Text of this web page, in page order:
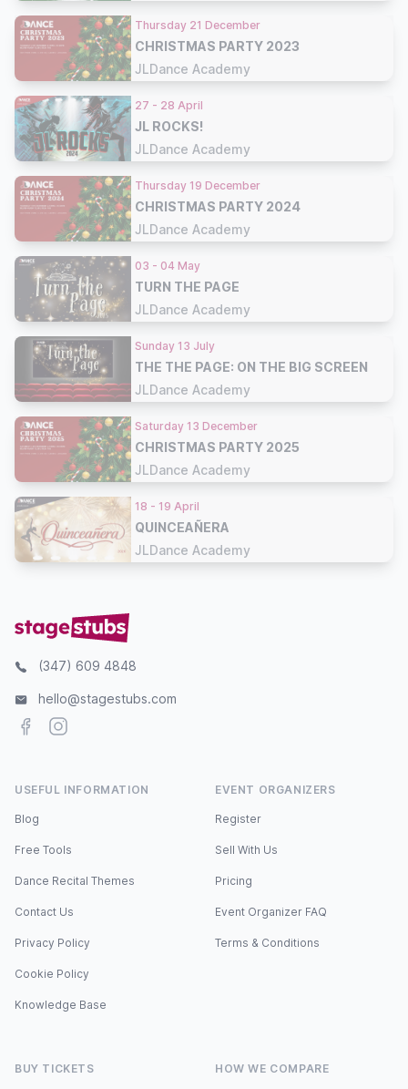
Thursday 21 December
CHRISTMAS PARTY 2023
JLDance Academy
27 - 28 April
JL ROCKS!
JLDance Academy
Thursday 19 December
CHRISTMAS PARTY 2024
JLDance Academy
03 - 04 May
TURN THE PAGE
JLDance Academy
Sunday 13 July
THE THE PAGE: ON THE BIG SCREEN
JLDance Academy
Saturday 13 December
CHRISTMAS PARTY 2025
JLDance Academy
18 - 19 April
QUINCEAÑERA
JLDance Academy
(347) 609 4848
hello@stagestubs.com
FacebookInstagram
USEFUL INFORMATION
Blog
Free Tools
Dance Recital Themes
Contact Us
Privacy Policy
Cookie Policy
Knowledge Base
EVENT ORGANIZERS
Register
Sell With Us
Pricing
Event Organizer FAQ
Terms & Conditions
BUY TICKETS HOW WE COMPARE